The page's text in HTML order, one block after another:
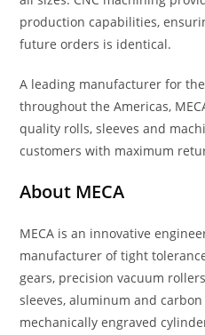
production capabilities,
future orders is identical.
A leading manufacturer for
throughout the Americas,
quality rolls, sleeves and
customers with maximum
About MECA
MECA is an innovative
manufacturer of tight
gears, precision vacuum
sleeves, aluminum and
mechanically engraved